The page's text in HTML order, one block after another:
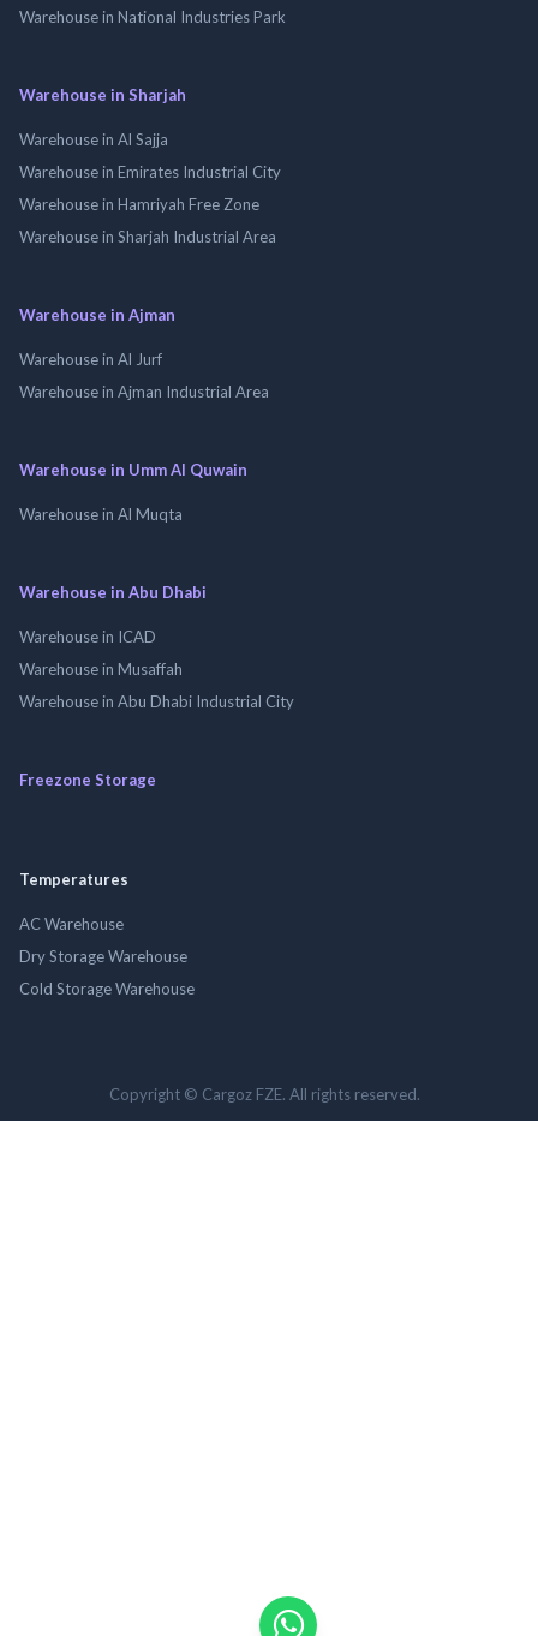
Warehouse in National Industries Park
Warehouse in Sharjah
Warehouse in Al Sajja
Warehouse in Emirates Industrial City
Warehouse in Hamriyah Free Zone
Warehouse in Sharjah Industrial Area
Warehouse in Ajman
Warehouse in Al Jurf
Warehouse in Ajman Industrial Area
Warehouse in Umm Al Quwain
Warehouse in Al Muqta
Warehouse in Abu Dhabi
Warehouse in ICAD
Warehouse in Musaffah
Warehouse in Abu Dhabi Industrial City
Freezone Storage
Temperatures
AC Warehouse
Dry Storage Warehouse
Cold Storage Warehouse
Copyright © Cargoz FZE. All rights reserved.